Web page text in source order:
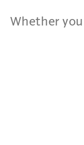
Whether